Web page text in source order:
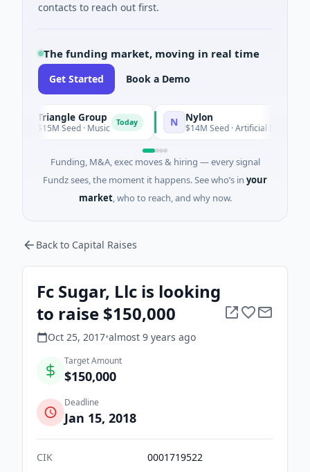
contacts to reach out first.
The funding market, moving in real time
Get Started Book a Demo
Triangle Group
$15M Seed · Music Today Nylon
$14M Seed · Artificial Intelligence ·
Funding, M&A, exec moves & hiring — every signal
Fundz sees, the moment it happens. See who’s in your
market, who to reach, and why now.
Back to Capital Raises
Fc Sugar, Llc is looking
to raise $150,000
Oct 25, 2017•almost 9 years ago
Target Amount
$150,000
Deadline
Jan 15, 2018
CIK
0001719522